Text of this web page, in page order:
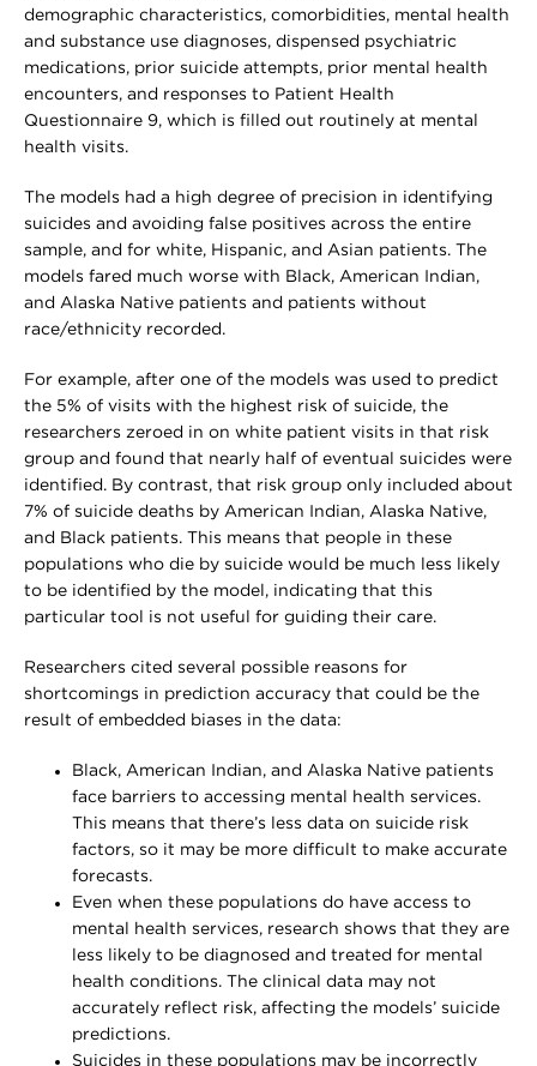
demographic characteristics, comorbidities, mental health
and substance use diagnoses, dispensed psychiatric
medications, prior suicide attempts, prior mental health
encounters, and responses to Patient Health
Questionnaire 9, which is filled out routinely at mental
health visits.
The models had a high degree of precision in identifying
suicides and avoiding false positives across the entire
sample, and for white, Hispanic, and Asian patients. The
models fared much worse with Black, American Indian,
and Alaska Native patients and patients without
race/ethnicity recorded.
For example, after one of the models was used to predict
the 5% of visits with the highest risk of suicide, the
researchers zeroed in on white patient visits in that risk
group and found that nearly half of eventual suicides were
identified. By contrast, that risk group only included about
7% of suicide deaths by American Indian, Alaska Native,
and Black patients. This means that people in these
populations who die by suicide would be much less likely
to be identified by the model, indicating that this
particular tool is not useful for guiding their care.
Researchers cited several possible reasons for
shortcomings in prediction accuracy that could be the
result of embedded biases in the data:
Black, American Indian, and Alaska Native patients
face barriers to accessing mental health services.
This means that there’s less data on suicide risk
factors, so it may be more difficult to make accurate
forecasts.
Even when these populations do have access to
mental health services, research shows that they are
less likely to be diagnosed and treated for mental
health conditions. The clinical data may not
accurately reflect risk, affecting the models’ suicide
predictions.
Suicides in these populations may be incorrectly